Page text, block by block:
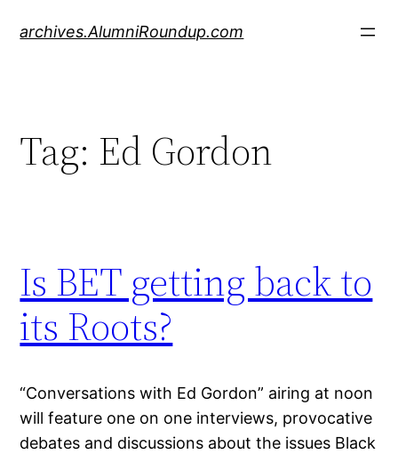
archives.AlumniRoundup.com
Tag: Ed Gordon
Is BET getting back to
its Roots?
“Conversations with Ed Gordon” airing at noon
will feature one on one interviews, provocative
debates and discussions about the issues Black